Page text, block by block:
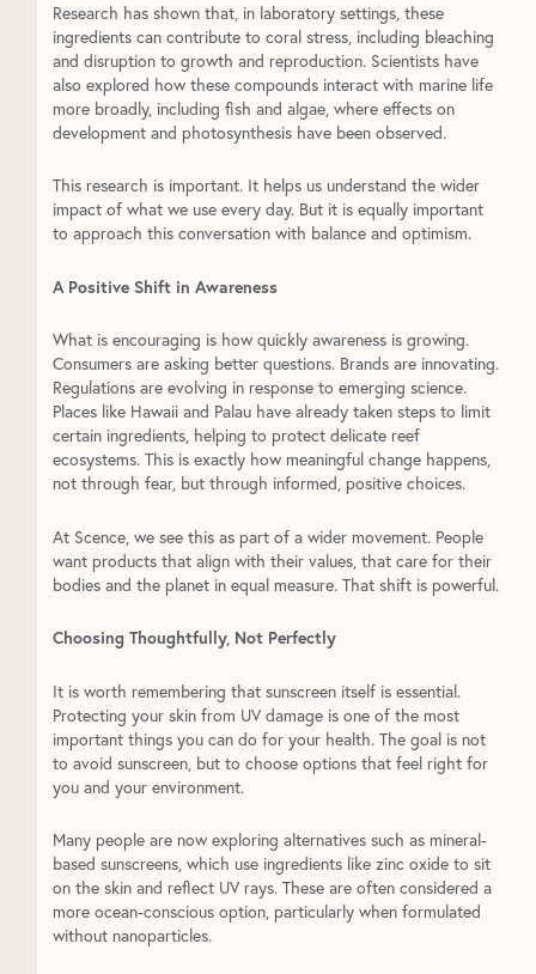
Research has shown that, in laboratory settings, these
ingredients can contribute to coral stress, including bleaching
and disruption to growth and reproduction. Scientists have
also explored how these compounds interact with marine life
more broadly, including fish and algae, where effects on
development and photosynthesis have been observed.
This research is important. It helps us understand the wider
impact of what we use every day. But it is equally important
to approach this conversation with balance and optimism.
A Positive Shift in Awareness
What is encouraging is how quickly awareness is growing.
Consumers are asking better questions. Brands are innovating.
Regulations are evolving in response to emerging science.
Places like Hawaii and Palau have already taken steps to limit
certain ingredients, helping to protect delicate reef
ecosystems. This is exactly how meaningful change happens,
not through fear, but through informed, positive choices.
At Scence, we see this as part of a wider movement. People
want products that align with their values, that care for their
bodies and the planet in equal measure. That shift is powerful.
Choosing Thoughtfully, Not Perfectly
It is worth remembering that sunscreen itself is essential.
Protecting your skin from UV damage is one of the most
important things you can do for your health. The goal is not
to avoid sunscreen, but to choose options that feel right for
you and your environment.
Many people are now exploring alternatives such as mineral-
based sunscreens, which use ingredients like zinc oxide to sit
on the skin and reflect UV rays. These are often considered a
more ocean-conscious option, particularly when formulated
without nanoparticles.